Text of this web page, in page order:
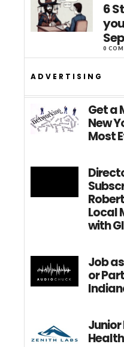
6
0
ADVERTISING
Get a
New
Most
Local
with
Job
or
Junior